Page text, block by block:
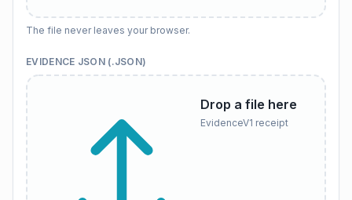
The file never leaves your browser.
EVIDENCE JSON (.JSON)
Drop a file here
EvidenceV1 receipt